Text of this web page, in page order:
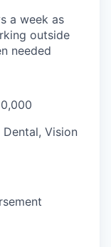
a week as
outside
needed
Vision